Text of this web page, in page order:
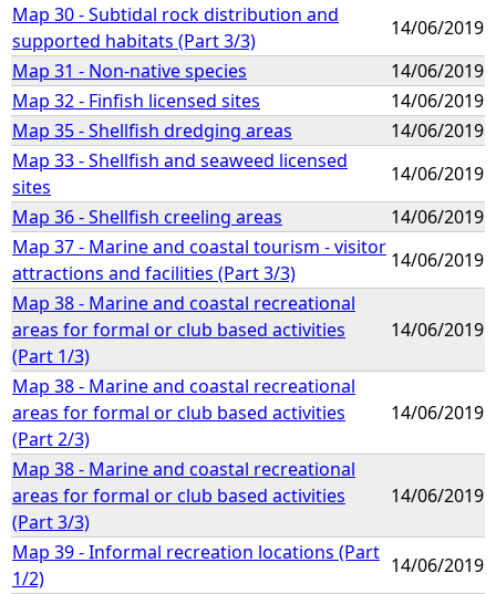
Map 30 - Subtidal rock distribution and
supported habitats (Part 3/3)
14/06/2019
Map 31 - Non-native species
14/06/2019
Map 32 - Finfish licensed sites
14/06/2019
Map 35 - Shellfish dredging areas
14/06/2019
Map 33 - Shellfish and seaweed licensed
sites
14/06/2019
Map 36 - Shellfish creeling areas
14/06/2019
Map 37 - Marine and coastal tourism - visitor
attractions and facilities (Part 3/3)
14/06/2019
Map 38 - Marine and coastal recreational
areas for formal or club based activities
(Part 1/3)
14/06/2019
Map 38 - Marine and coastal recreational
areas for formal or club based activities
(Part 2/3)
14/06/2019
Map 38 - Marine and coastal recreational
areas for formal or club based activities
(Part 3/3)
14/06/2019
Map 39 - Informal recreation locations (Part
1/2)
14/06/2019